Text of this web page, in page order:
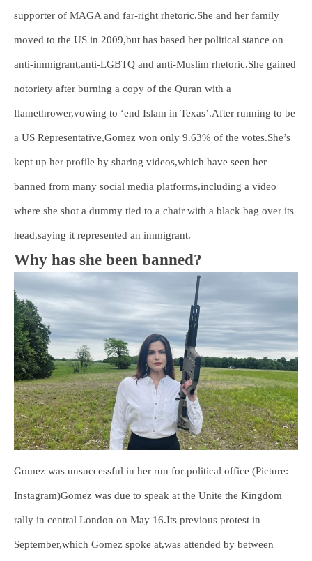
supporter of MAGA and far-right rhetoric.She and her family
moved to the US in 2009,but has based her political stance on
anti-immigrant,anti-LGBTQ and anti-Muslim rhetoric.She gained
notoriety after burning a copy of the Quran with a
flamethrower,vowing to ‘end Islam in Texas’.After running to be
a US Representative,Gomez won only 9.63% of the votes.She’s
kept up her profile by sharing videos,which have seen her
banned from many social media platforms,including a video
where she shot a dummy tied to a chair with a black bag over its
head,saying it represented an immigrant.
Why has she been banned?
Gomez was unsuccessful in her run for political office (Picture:
Instagram)Gomez was due to speak at the Unite the Kingdom
rally in central London on May 16.Its previous protest in
September,which Gomez spoke at,was attended by between